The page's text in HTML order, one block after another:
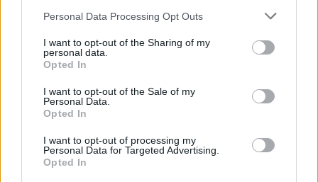
Personal Data Processing Opt Outs
I want to opt-out of the Sharing of my
personal data.
Opted In
I want to opt-out of the Sale of my
Personal Data.
Opted In
I want to opt-out of processing my
Personal Data for Targeted Advertising.
Opted In